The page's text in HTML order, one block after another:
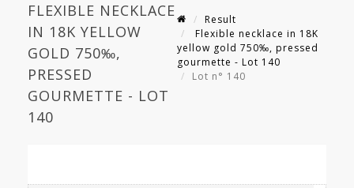
FLEXIBLE NECKLACE
IN 18K YELLOW
GOLD 750‰,
PRESSED
GOURMETTE - LOT
140
Result
Flexible necklace in 18K
yellow gold 750‰, pressed
gourmette - Lot 140
Lot n° 140